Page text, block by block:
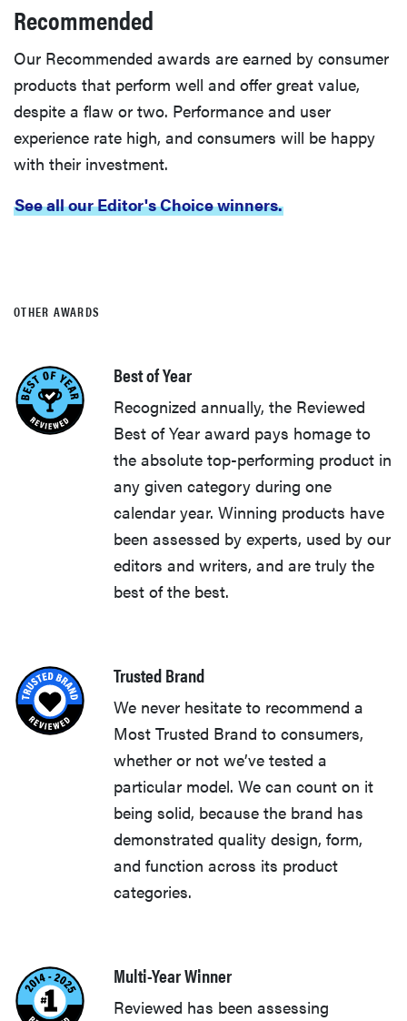
Recommended
Our Recommended awards are earned by consumer
products that perform well and offer great value,
despite a flaw or two. Performance and user
experience rate high, and consumers will be happy
with their investment.
See all our Editor's Choice winners.
OTHER AWARDS
Best of Year
Recognized annually, the Reviewed
Best of Year award pays homage to
the absolute top-performing product in
any given category during one
calendar year. Winning products have
been assessed by experts, used by our
editors and writers, and are truly the
best of the best.
Trusted Brand
We never hesitate to recommend a
Most Trusted Brand to consumers,
whether or not we’ve tested a
particular model. We can count on it
being solid, because the brand has
demonstrated quality design, form,
and function across its product
categories.
Multi-Year Winner
Reviewed has been assessing